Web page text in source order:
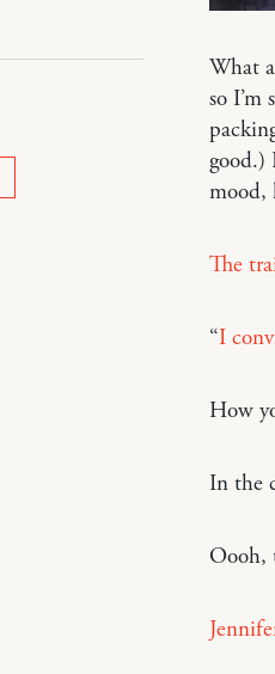
What
so I’m
good.)
mood,
The
“I
How
In the
Oooh,